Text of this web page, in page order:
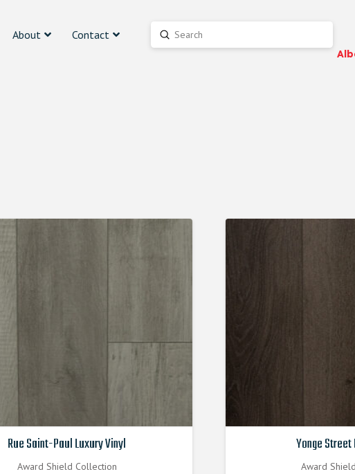
About Contact Search
Submit
Rue Saint-Paul Luxury Vinyl
Award Shield Collection
Yonge
Award